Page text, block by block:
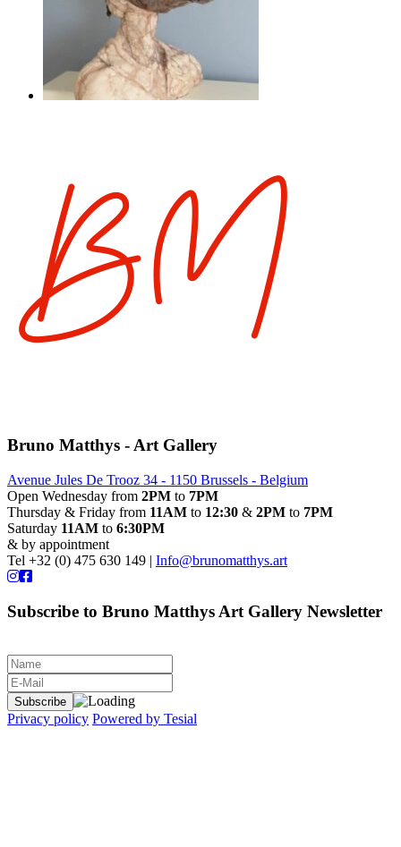
Bruno Matthys - Art Gallery
Avenue Jules De Trooz 34 - 1150 Brussels - Belgium
Open Wednesday from 2PM to 7PM
Thursday & Friday from 11AM to 12:30 & 2PM to 7PM
Saturday 11AM to 6:30PM
& by appointment
Tel +32 (0) 475 630 149 | Info@brunomatthys.art
Subscribe to Bruno Matthys Art Gallery Newsletter
Privacy policy Powered by Tesial